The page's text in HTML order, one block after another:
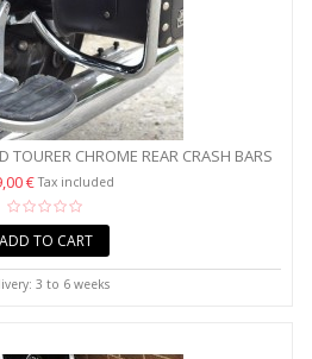
CHROME REAR CRASH BARS
/...
€Tax included
ADD TO CART
3 to 6 weeks